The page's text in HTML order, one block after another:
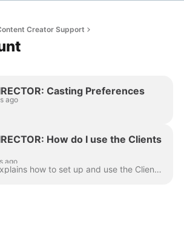
Creator Support
Casting Preferences
ago
How do I use the Clients
ago
This article explains how to set up and use the Clients feature so you can easily share projects and collaborate with your team. Video Tutorial Step-b...